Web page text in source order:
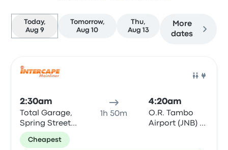
Today,
Aug 9
Tomorrow,
Aug 10
Thu,
Aug 13
More
dates
2:30am
Total Garage,
Spring Street
(opposite
Middelburg
1h 50m
4:20am
O.R. Tambo
Airport (JNB) -
Cheapest